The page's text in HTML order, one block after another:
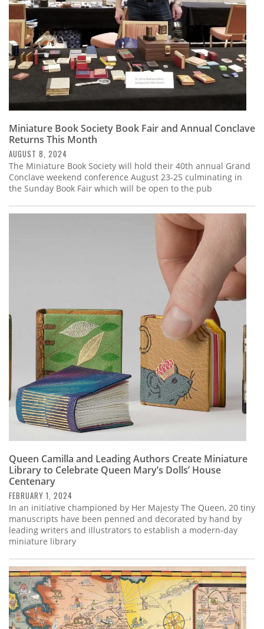
Miniature Book Society Book Fair and Annual Conclave
Returns This Month
AUGUST 8, 2024
The Miniature Book Society will hold their 40th annual Grand
Conclave weekend conference August 23-25 culminating in
the Sunday Book Fair which will be open to the pub
Queen Camilla and Leading Authors Create Miniature
Library to Celebrate Queen Mary’s Dolls’ House
Centenary
FEBRUARY 1, 2024
In an initiative championed by Her Majesty The Queen, 20 tiny
manuscripts have been penned and decorated by hand by
leading writers and illustrators to establish a modern-day
miniature library